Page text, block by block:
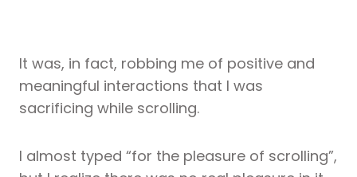
It was, in fact, robbing me of positive and
meaningful interactions that I was
sacrificing while scrolling.
I almost typed “for the pleasure of scrolling”,